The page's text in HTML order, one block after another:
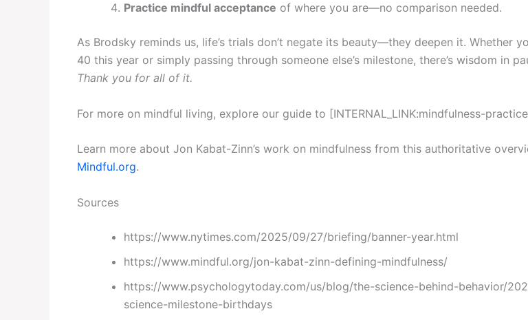
Practice mindful acceptance of where you are—no comparison needed.
As Brodsky reminds us, life’s trials don’t negate its beauty—they deepen it. Whether
40 this year or simply passing through someone else’s milestone, there’s wisdom in
Thank you for all of it.
For more on mindful living, explore our guide to [INTERNAL_LINK:mindfulness-
Learn more about Jon Kabat-Zinn’s work on mindfulness from this authoritative
Mindful.org.
Sources
https://www.nytimes.com/2025/09/27/briefing/banner-year.html
https://www.mindful.org/jon-kabat-zinn-defining-mindfulness/
https://www.psychologytoday.com/us/blog/the-science-behind-behavior/
science-milestone-birthdays